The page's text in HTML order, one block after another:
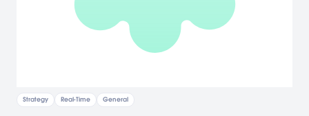
Strategy Real-Time General